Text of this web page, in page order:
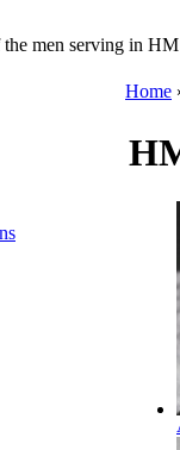
men serving in
Home